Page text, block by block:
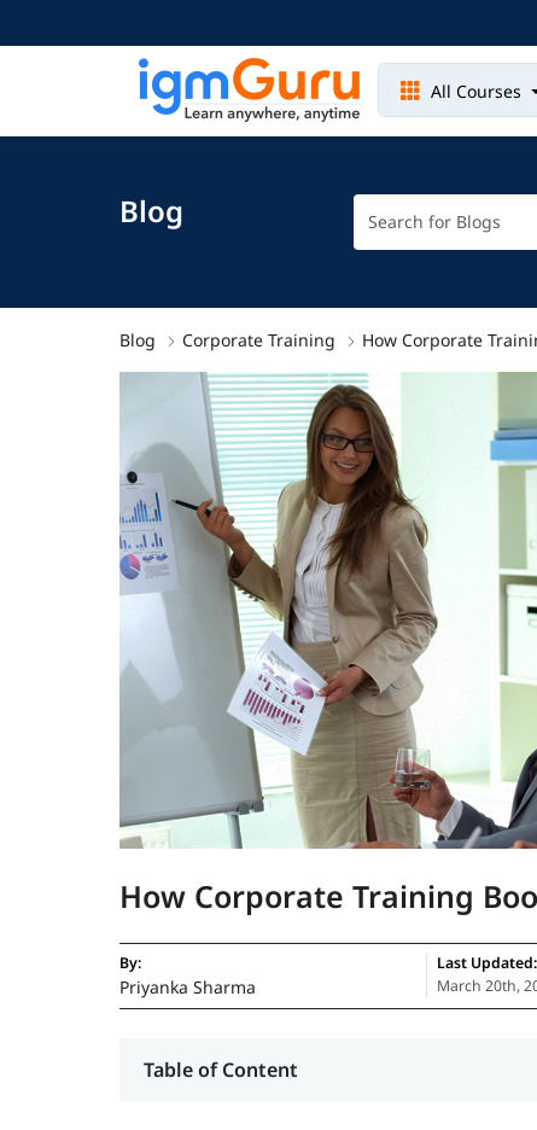
All Courses
Blog
Blog Corporate Training How Corporate
How Corporate Training
By:
Priyanka Sharma
Last Updated:
March 20th,
Table of Content